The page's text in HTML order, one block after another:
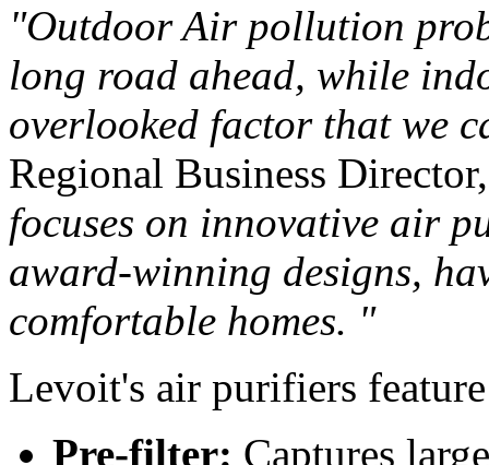
"Outdoor Air pollution
long road ahead, while
overlooked factor that we
Regional Business
focuses on innovative air
award-winning designs,
comfortable homes. "
Levoit's air purifiers
Pre-filter: Captures